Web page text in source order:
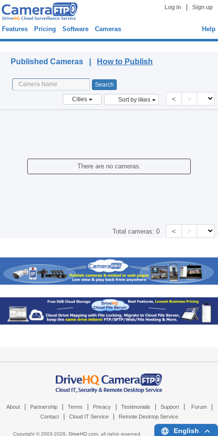
Log in Sign up
Features Pricing Software Cameras Help
Published Cameras | How to Publish
Cities Sort by likes < >
There are no cameras.
Total cameras:0 < >
About Partnership Terms Privacy Testimonials Support Forum
Contact Cloud IT Service Remote Desktop Service
Copyright © 2003-2026, DriveHQ.com, all rights reserved. English